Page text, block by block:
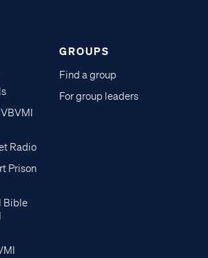
Radio
Prison
Bible
GROUPS
Find a group
For group leaders